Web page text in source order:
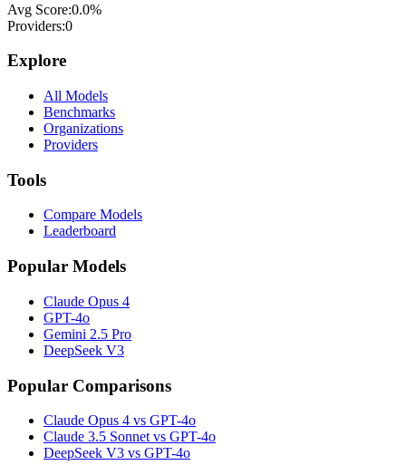
Avg Score:0.0%
Providers:0
Explore
All Models
Benchmarks
Organizations
Providers
Tools
Compare Models
Leaderboard
Popular Models
Claude Opus 4
GPT-4o
Gemini 2.5 Pro
DeepSeek V3
Popular Comparisons
Claude Opus 4 vs GPT-4o
Claude 3.5 Sonnet vs GPT-4o
DeepSeek V3 vs GPT-4o